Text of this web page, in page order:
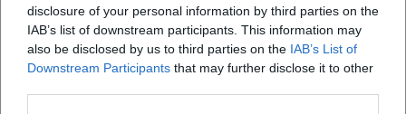
disclosure of your personal information by third parties on the
IAB’s list of downstream participants. This information may
also be disclosed by us to third parties on the IAB’s List of
Downstream Participants that may further disclose it to other
What is the ticket price?